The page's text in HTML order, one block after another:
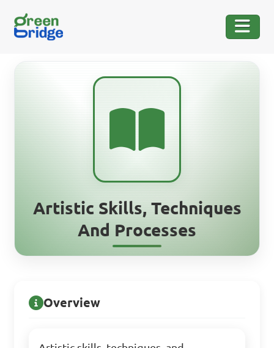
Artistic Skills, Techniques
And Processes
Overview